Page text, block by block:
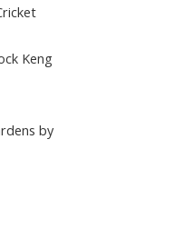
Keng
by